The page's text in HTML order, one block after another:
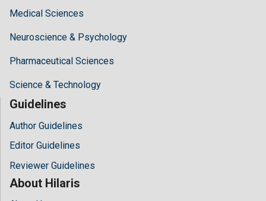
Medical Sciences
Neuroscience & Psychology
Pharmaceutical Sciences
Science & Technology
Guidelines
Author Guidelines
Editor Guidelines
Reviewer Guidelines
About Hilaris